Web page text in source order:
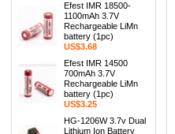
Efest IMR 18500-
1100mAh 3.7V
Rechargeable LiMn
battery (1pc)
US$3.68
Efest IMR 14500
700mAh 3.7V
Rechargeable LiMn
battery (1pc)
US$3.25
HG-1206W 3.7v Dual
Lithium Ion Battery